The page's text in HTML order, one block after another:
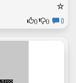
0
0 0